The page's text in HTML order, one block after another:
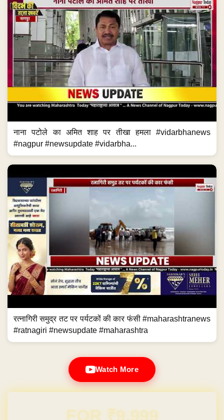
नाना पटोले का अमित शाह पर तीखा हमला #vidarbhanews
#nagpur #newsupdate #vidarbha...
रत्नागिरी समुद्र तट पर पर्यटकों की कार फंसी #maharashtranews
#ratnagiri #newsupdate #maharashtra
Watch More
Domain & Hosting FREE for 1 Year